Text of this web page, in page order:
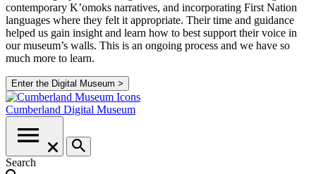
contemporary K’omoks narratives, and incorporating First Nation
languages where they felt it appropriate. Their time and guidance
helped us gain insight and learn how to best support their voice in
our museum’s walls. This is an ongoing process and we have so
much more to learn.
Enter the Digital Museum >
Cumberland Digital Museum
Search